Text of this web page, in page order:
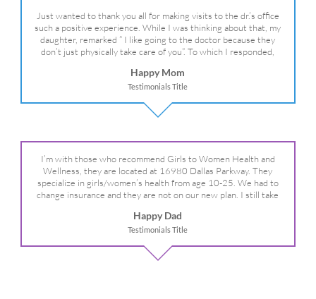
Just wanted to thank you all for making visits to the dr.’s office
such a positive experience. While I was thinking about that, my
daughter, remarked ” I like going to the doctor because they
don’t just physically take care of you”. To which I responded,
We are so grateful for your expertise, professionalism and your
care– literally!
Happy Mom
Testimonials Title
I’m with those who recommend Girls to Women Health and
Wellness, they are located at 16980 Dallas Parkway. They
specialize in girls/women’s health from age 10-25. We had to
change insurance and they are not on our new plan. I still take
Happy Dad
Testimonials Title